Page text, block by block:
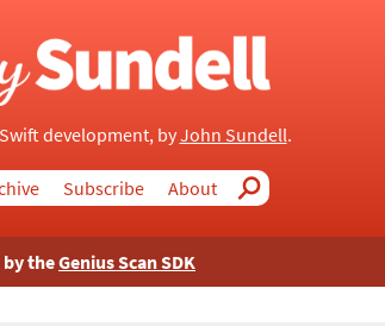
development, byJohn Sundell.
Subscribe About Search
by theGenius Scan SDK